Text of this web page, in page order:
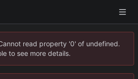
read property '0' of undefined.
to see more details.